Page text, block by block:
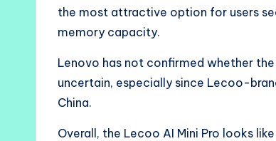
the most attractive option for users
memory capacity.
Lenovo has not confirmed whether
uncertain, especially since Lecoo-
China.
Overall, the Lecoo AI Mini Pro looks